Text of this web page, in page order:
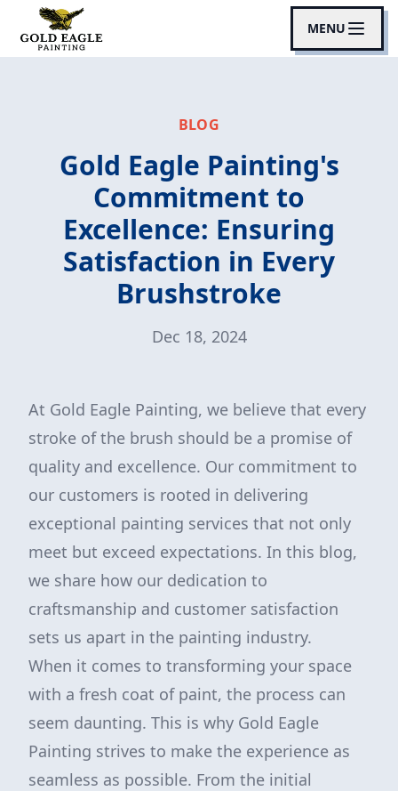
MENU
BLOG
Gold Eagle Painting's
Commitment to
Excellence: Ensuring
Satisfaction in Every
Brushstroke
Dec 18, 2024
At Gold Eagle Painting, we believe that every
stroke of the brush should be a promise of
quality and excellence. Our commitment to
our customers is rooted in delivering
exceptional painting services that not only
meet but exceed expectations. In this blog,
we share how our dedication to
craftsmanship and customer satisfaction
sets us apart in the painting industry.
When it comes to transforming your space
with a fresh coat of paint, the process can
seem daunting. This is why Gold Eagle
Painting strives to make the experience as
seamless as possible. From the initial